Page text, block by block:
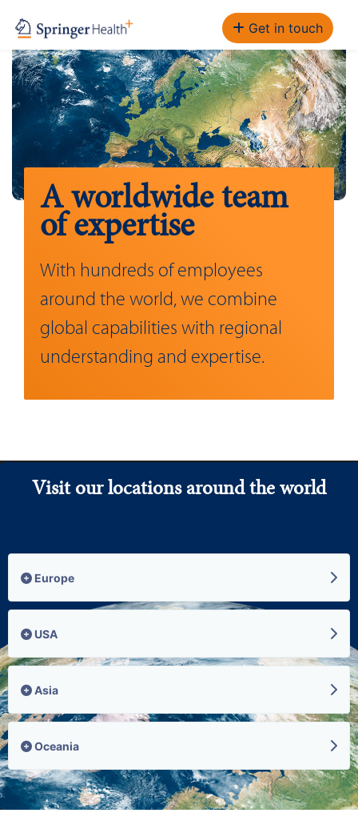
Get in touch
A worldwide team
of expertise
With hundreds of employees
around the world, we combine
global capabilities with regional
understanding and expertise.
Visit our locations around the world
Europe
USA
Asia
Oceania